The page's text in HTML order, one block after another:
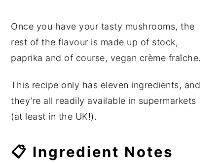
Once you have your tasty mushrooms, the
rest of the flavour is made up of stock,
paprika and of course, vegan crème fraîche.
This recipe only has eleven ingredients, and
they’re all readily available in supermarkets
(at least in the UK!).
📋 Ingredient Notes